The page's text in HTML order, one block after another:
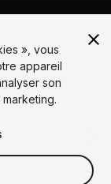
Italiano
», vous
appareil
son